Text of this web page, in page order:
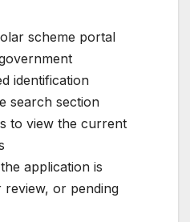
scheme portal
identification
search section
to view the current
application is
or pending